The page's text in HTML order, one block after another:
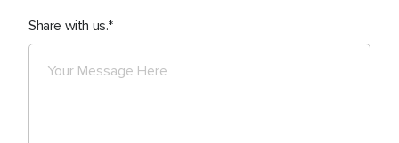
Share with us.